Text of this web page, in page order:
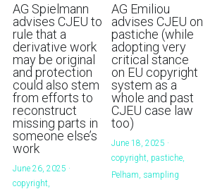
AG Spielmann
advises CJEU to
rule that a
derivative work
may be original
and protection
could also stem
from efforts to
reconstruct
missing parts in
someone else’s
work
June 26, 2025 ·
copyright,
AG Emiliou
advises CJEU on
pastiche (while
adopting very
critical stance
on EU copyright
system as a
whole and past
CJEU case law
too)
June 18, 2025 ·
copyright, pastiche,
Pelham, sampling